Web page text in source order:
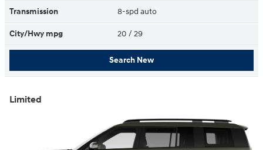
Transmission 8-spd auto
City/Hwy mpg 20 / 29
Search New
Limited